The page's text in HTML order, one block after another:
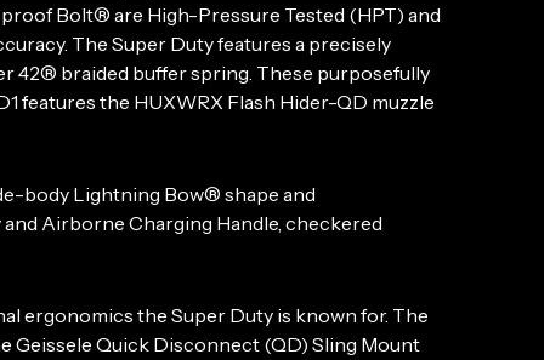
Bolt® are High-Pressure Tested (HPT) and
The Super Duty features a precisely
42® braided buffer spring. These purposefully
features the HUXWRX Flash Hider-QD muzzle
body Lightning Bow® shape and
Airborne Charging Handle, checkered
ergonomics the Super Duty is known for. The
Geissele Quick Disconnect (QD) Sling Mount